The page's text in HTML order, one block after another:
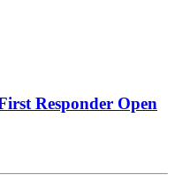
Responder Open